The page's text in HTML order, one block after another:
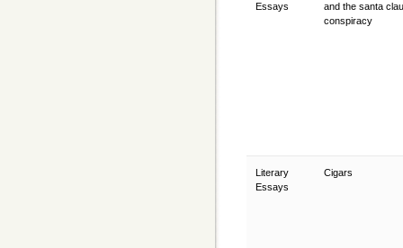
Essays
and the santa
conspiracy
Literary
Essays
Cigars